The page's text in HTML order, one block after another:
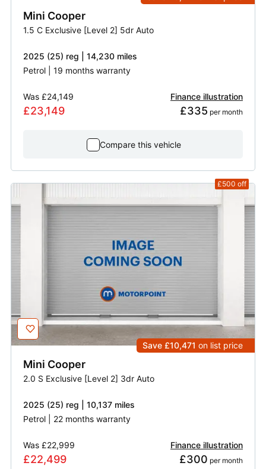
Mini Cooper
1.5 C Exclusive [Level 2] 5dr Auto
2025 (25) reg | 14,230 miles
Petrol | 19 months warranty
Was £24,149
£23,149
Finance illustration
£335 per month
Compare this vehicle
£500 off
Save £10,471 on list price
Mini Cooper
2.0 S Exclusive [Level 2] 3dr Auto
2025 (25) reg | 10,137 miles
Petrol | 22 months warranty
Was £22,999
£22,499
Finance illustration
£300 per month